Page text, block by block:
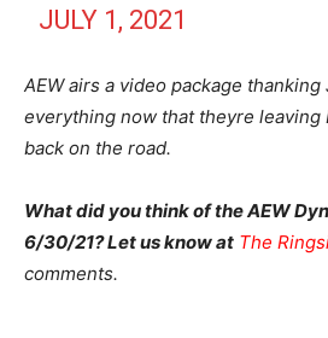
JULY 1, 2021
AEW airs a video package
everything now that theyre leaving
back on the road.
What did you think of the AEW
6/30/21? Let us know at The
comments.